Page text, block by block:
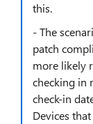
this.
- The
patch
more likely
checking in
check-in
Devices